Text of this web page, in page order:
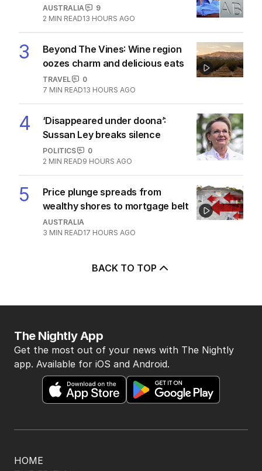
AUSTRALIA
9
2 MIN READ13 HOURS AGO
3
Beyond The Vines: Wine region
oozes charm and delicious eats
TRAVEL
0
7 MIN READ13 HOURS AGO
4
‘Disappeared under doona’:
Sussan Ley breaks silence
POLITICS
0
2 MIN READ9 HOURS AGO
5
Price plunge spreads from
wealthy shores to mortgage belt
AUSTRALIA
3 MIN READ17 HOURS AGO
BACK TO TOP
HOME
The Nightly App
Get the most out of your news with The Nightly
app. Available for iOS and Android.